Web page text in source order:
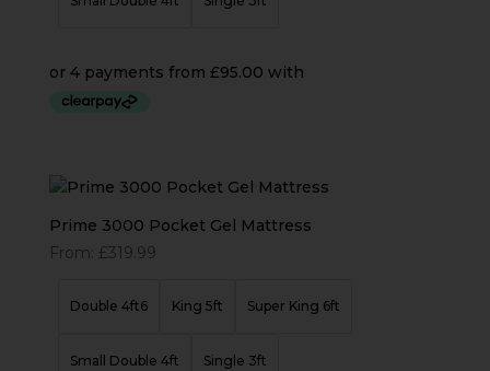
Prime 3000 Pocket Gel Mattress
From: £319.99
Double 4ft6 King 5ft Super King 6ft
Small Double 4ft Single 3ft